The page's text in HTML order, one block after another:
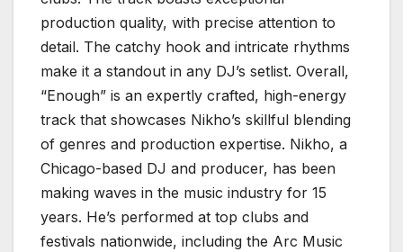
production quality, with precise attention to
detail. The catchy hook and intricate rhythms
make it a standout in any DJ’s setlist. Overall,
“Enough” is an expertly crafted, high-energy
track that showcases Nikho’s skillful blending
of genres and production expertise. Nikho, a
Chicago-based DJ and producer, has been
making waves in the music industry for 15
years. He’s performed at top clubs and
festivals nationwide, including the Arc Music